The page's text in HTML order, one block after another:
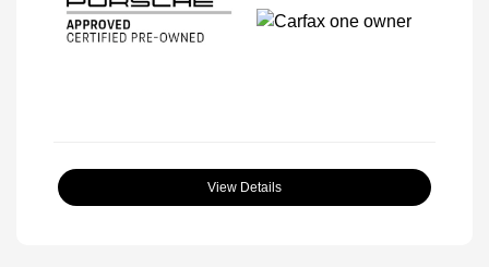
View Details